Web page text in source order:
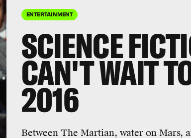
ENTERTAINMENT
SCIENCE
CAN'T WAIT
2016
Between The Martian, water on Mars,